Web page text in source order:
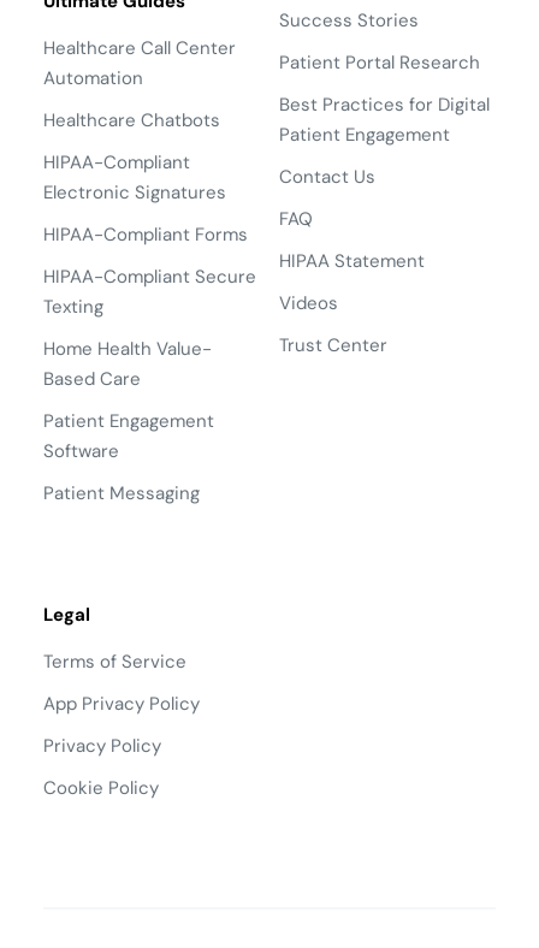
Healthcare Call Center
Automation
Healthcare Chatbots
HIPAA-Compliant
Electronic Signatures
HIPAA-Compliant Forms
HIPAA-Compliant Secure
Texting
Home Health Value-
Based Care
Patient Engagement
Software
Patient Messaging
Success Stories
Patient Portal Research
Best Practices for Digital
Patient Engagement
Contact Us
FAQ
HIPAA Statement
Videos
Trust Center
Legal
Terms of Service
App Privacy Policy
Privacy Policy
Cookie Policy